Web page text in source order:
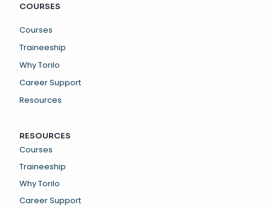
COURSES
Courses
Traineeship
Why Torilo
Career Support
Resources
RESOURCES
Courses
Traineeship
Why Torilo
Career Support